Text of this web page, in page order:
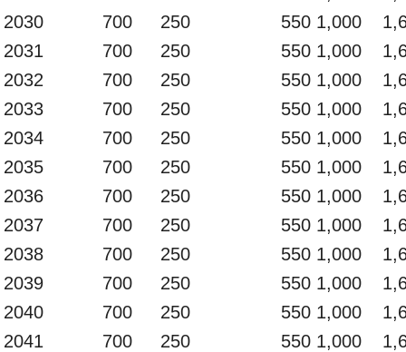
2030
700 250 550 1,000
2031
700 250 550 1,000
2032
700 250 550 1,000
2033
700 250 550 1,000
2034
700 250 550 1,000
2035
700 250 550 1,000
2036
700 250 550 1,000
2037
700 250 550 1,000
2038
700 250 550 1,000
2039
700 250 550 1,000
2040
700 250 550 1,000
2041
700 250 550 1,000